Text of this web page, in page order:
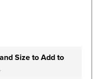
Size to Add to